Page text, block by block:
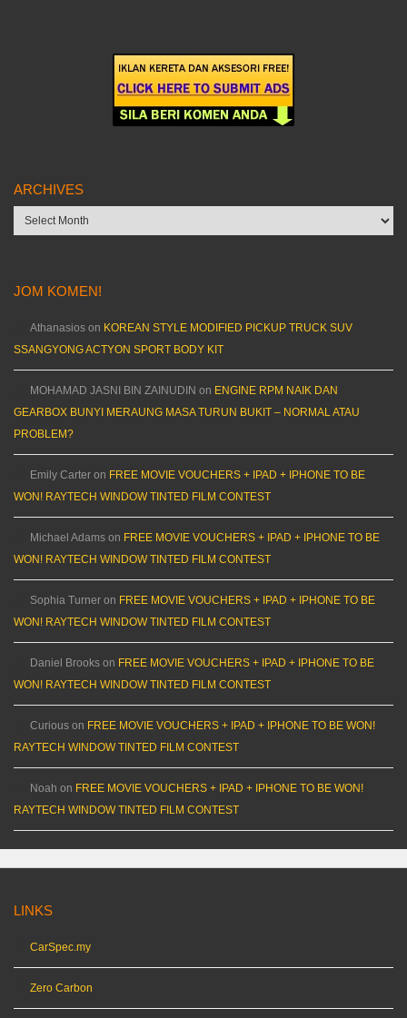
ARCHIVES
Archives
JOM KOMEN!
Athanasios on KOREAN STYLE MODIFIED PICKUP TRUCK SUV
SSANGYONG ACTYON SPORT BODY KIT
MOHAMAD JASNI BIN ZAINUDIN on ENGINE RPM NAIK DAN
GEARBOX BUNYI MERAUNG MASA TURUN BUKIT – NORMAL ATAU
PROBLEM?
Emily Carter on FREE MOVIE VOUCHERS + IPAD + IPHONE TO BE
WON! RAYTECH WINDOW TINTED FILM CONTEST
Michael Adams on FREE MOVIE VOUCHERS + IPAD + IPHONE TO BE
WON! RAYTECH WINDOW TINTED FILM CONTEST
Sophia Turner on FREE MOVIE VOUCHERS + IPAD + IPHONE TO BE
WON! RAYTECH WINDOW TINTED FILM CONTEST
Daniel Brooks on FREE MOVIE VOUCHERS + IPAD + IPHONE TO BE
WON! RAYTECH WINDOW TINTED FILM CONTEST
Curious on FREE MOVIE VOUCHERS + IPAD + IPHONE TO BE WON!
RAYTECH WINDOW TINTED FILM CONTEST
Noah on FREE MOVIE VOUCHERS + IPAD + IPHONE TO BE WON!
RAYTECH WINDOW TINTED FILM CONTEST
LINKS
CarSpec.my
Zero Carbon